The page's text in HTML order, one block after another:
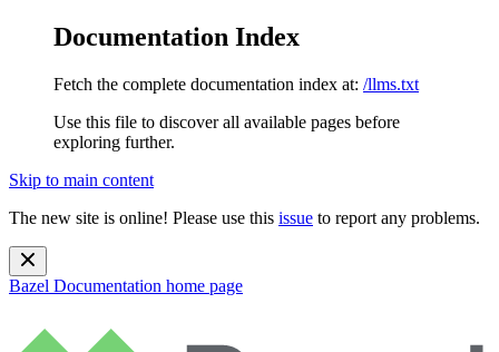
Documentation Index
Fetch the complete documentation index at: /llms.txt
Use this file to discover all available pages before
exploring further.
Skip to main content
The new site is online! Please use this issue to report any problems.
Bazel Documentation home page